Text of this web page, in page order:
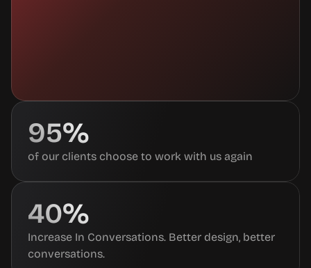
95%
of our clients choose to work with us again
40%
Increase In Conversations. Better design, better
conversations.